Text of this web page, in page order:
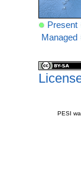
Present
Managed
PESI